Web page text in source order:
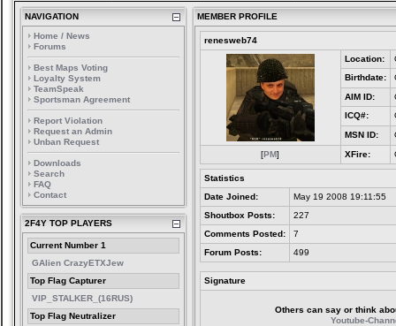
NAVIGATION
Home / News
Forums
Best Maps Voting
Loyalty System
TeamSpeak
Sportsman Agreement
Report Violation
Request an Admin
Unban Request
Downloads
Search
FAQ
Contact
2F4Y TOP PLAYERS
Current Number 1
GAlien CrazyETXJew
Top Flag Capturer
VIP_STALKER_(16RUS)
Top Flag Neutralizer
MEMBER PROFILE
renesweb74
Location:
Birthdate:
AIM ID:
ICQ#:
MSN ID:
[PM] XFire:
Statistics
Date Joined:
May 19 2008 19:11:55
Shoutbox Posts:
227
Comments Posted:
7
Forum Posts:
499
Signature
Others can say or think
Youtube-